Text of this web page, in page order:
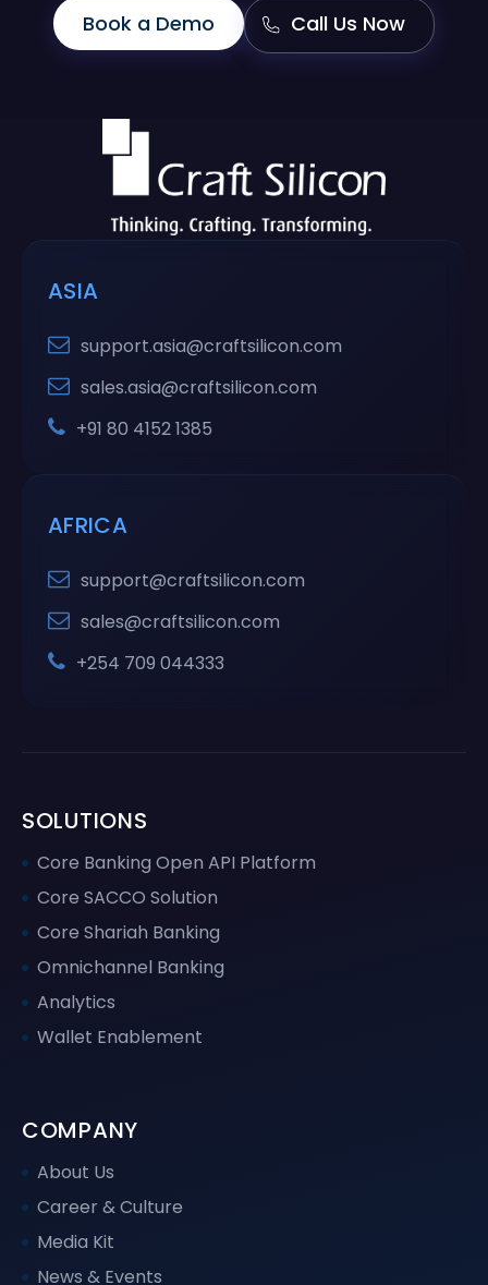
Book a Demo Call Us Now
ASIA
support.asia@craftsilicon.com
sales.asia@craftsilicon.com
+91 80 4152 1385
AFRICA
support@craftsilicon.com
sales@craftsilicon.com
+254 709 044333
SOLUTIONS
Core Banking Open API Platform
Core SACCO Solution
Core Shariah Banking
Omnichannel Banking
Analytics
Wallet Enablement
COMPANY
About Us
Career & Culture
Media Kit
News & Events